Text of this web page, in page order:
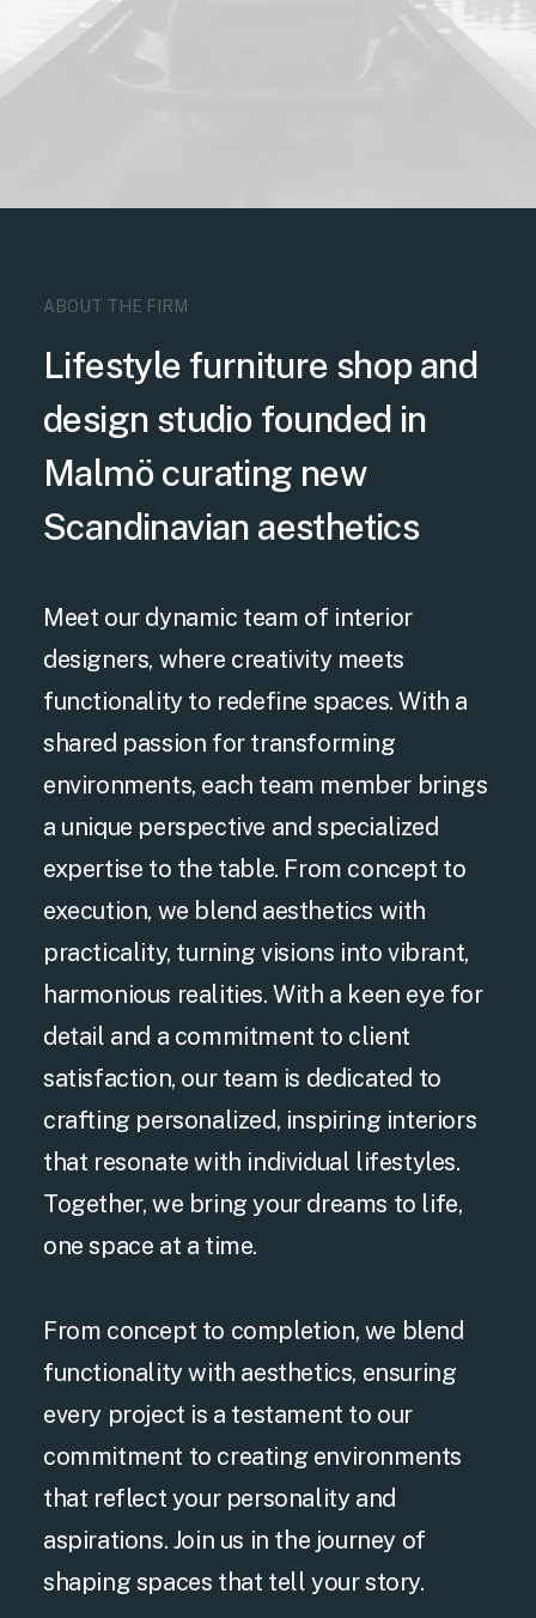
ABOUT THE FIRM
Lifestyle furniture shop and
design studio founded in
Malmö curating new
Scandinavian aesthetics
Meet our dynamic team of interior
designers, where creativity meets
functionality to redefine spaces. With a
shared passion for transforming
environments, each team member brings
a unique perspective and specialized
expertise to the table. From concept to
execution, we blend aesthetics with
practicality, turning visions into vibrant,
harmonious realities. With a keen eye for
detail and a commitment to client
satisfaction, our team is dedicated to
crafting personalized, inspiring interiors
that resonate with individual lifestyles.
Together, we bring your dreams to life,
one space at a time.
From concept to completion, we blend
functionality with aesthetics, ensuring
every project is a testament to our
commitment to creating environments
that reflect your personality and
aspirations. Join us in the journey of
shaping spaces that tell your story.